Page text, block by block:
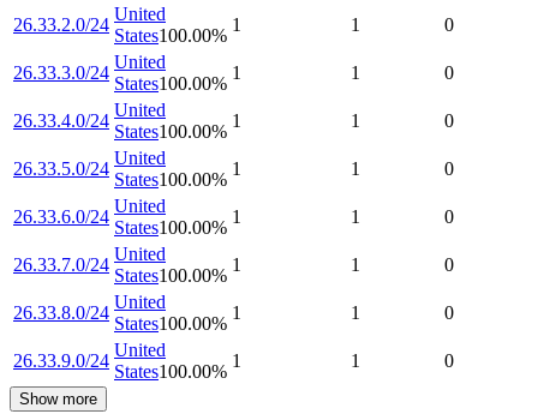
26.33.2.0/24
United
States100.00%
1 1 0
26.33.3.0/24
United
States100.00%
1 1 0
26.33.4.0/24
United
States100.00%
1 1 0
26.33.5.0/24
United
States100.00%
1 1 0
26.33.6.0/24
United
States100.00%
1 1 0
26.33.7.0/24
United
States100.00%
1 1 0
26.33.8.0/24
United
States100.00%
1 1 0
26.33.9.0/24
United
States100.00%
1 1 0
Show more